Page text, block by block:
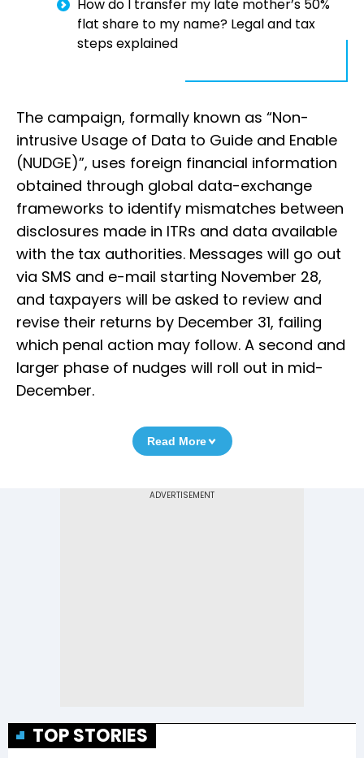
How do I transfer my late mother’s 50%
flat share to my name? Legal and tax
steps explained
The campaign, formally known as “Non-
intrusive Usage of Data to Guide and Enable
(NUDGE)”, uses foreign financial information
obtained through global data-exchange
frameworks to identify mismatches between
disclosures made in ITRs and data available
with the tax authorities. Messages will go out
via SMS and e-mail starting November 28,
and taxpayers will be asked to review and
revise their returns by December 31, failing
which penal action may follow. A second and
larger phase of nudges will roll out in mid-
December.
Read More
TOP STORIES